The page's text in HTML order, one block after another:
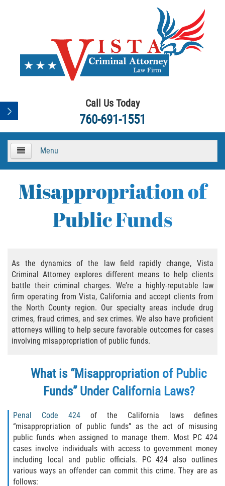
Call Us Today
760-691-1551
Menu
Practice Areas
Asalto y Agresión
Agresión Agravada
Asalto con Arma Mortal
Asalto Con Químicos Cáusticos
Asalto Contra Un Funcionario Público
Asalto Simple
Agresión Contra un Agente del Orden
Público
Asuntos Posteriores a la Condena
Anulando o Rechazando una Condena
Misappropriation of
Public Funds
As the dynamics of the law field rapidly change, Vista
Criminal Attorney explores different means to help clients
battle their criminal charges. We’re a highly-reputable law
firm operating from Vista, California and accept clients from
the North County region. Our specialty areas include drug
crimes, fraud crimes, and sex crimes. We also have proficient
attorneys willing to help secure favorable outcomes for cases
involving misappropriation of public funds.
What is “Misappropriation of Public
Funds” Under California Laws?
Penal Code 424 of the California laws defines
“misappropriation of public funds” as the act of misusing
public funds when assigned to manage them. Most PC 424
cases involve individuals with access to government money
including local and public officials. PC 424 also outlines
various ways an offender can commit this crime. They are as
follows: